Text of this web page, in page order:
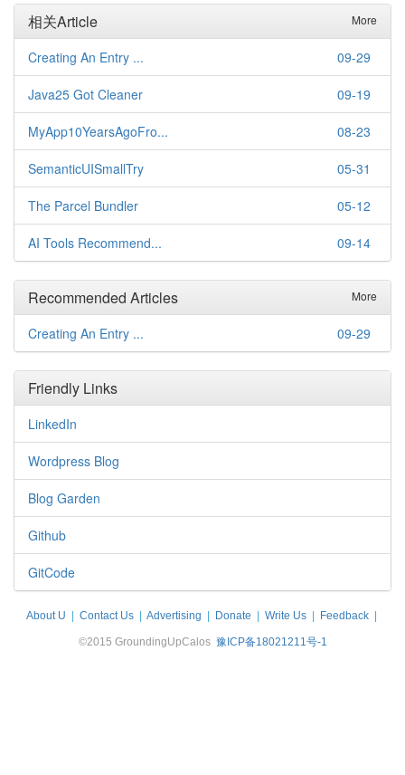
相关Article More
09-29
Creating An Entry ...
09-19
Java25 Got Cleaner
08-23
MyApp10YearsAgoFro...
05-31
SemanticUISmallTry
05-12
The Parcel Bundler
09-14
AI Tools Recommend...
Recommended Articles More
09-29
Creating An Entry ...
Friendly Links
LinkedIn
Wordpress Blog
Blog Garden
Github
GitCode
About U | Contact Us | Advertising | Donate | Write Us | Feedback |
©2015 GroundingUpCalos 豫ICP备18021211号-1